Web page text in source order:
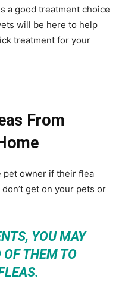
a good treatment choice
will be here to help
treatment for your
From
pet owner if their flea
get on your pets or
YOU MAY
OF THEM TO